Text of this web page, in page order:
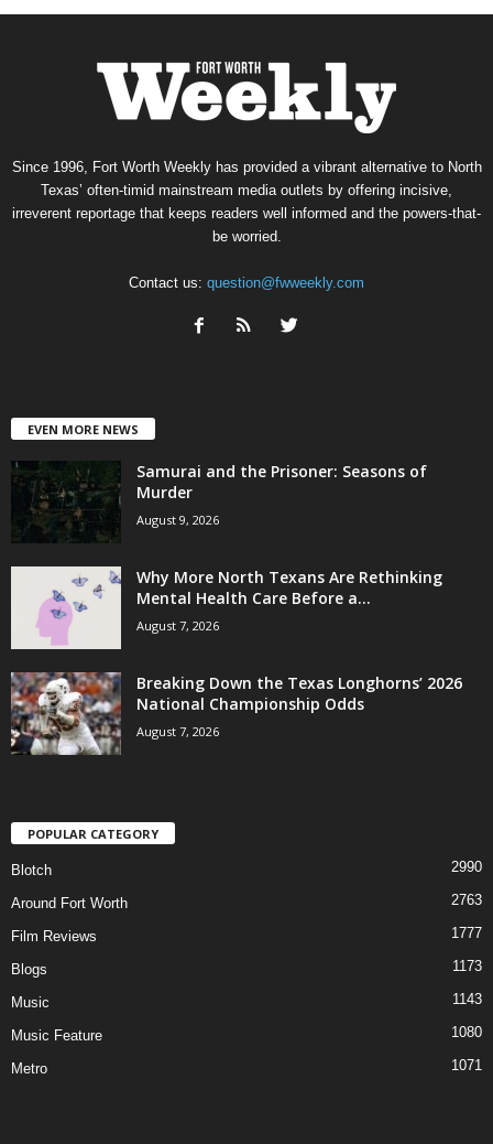
Since 1996, Fort Worth Weekly has provided a vibrant alternative to North
Texas’ often-timid mainstream media outlets by offering incisive,
irreverent reportage that keeps readers well informed and the powers-that-
be worried.
Contact us: question@fwweekly.com
EVEN MORE NEWS
Samurai and the Prisoner: Seasons of
Murder
August 9, 2026
Why More North Texans Are Rethinking
Mental Health Care Before a...
August 7, 2026
Breaking Down the Texas Longhorns’ 2026
National Championship Odds
August 7, 2026
POPULAR CATEGORY
Blotch 2990
Around Fort Worth 2763
Film Reviews 1777
Blogs 1173
Music 1143
Music Feature 1080
Metro 1071